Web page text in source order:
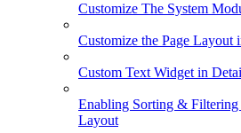
Customize The System
Customize the Page Layout
Custom Text Widget in
Enabling Sorting & Filtering
Layout